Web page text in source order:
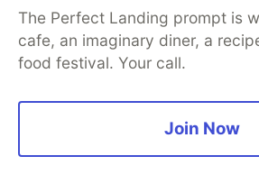
You launched an MCP
are you monitoring it?
The Perfect Landing prompt is
cafe, an imaginary diner, a
food festival. Your call.
Join Now